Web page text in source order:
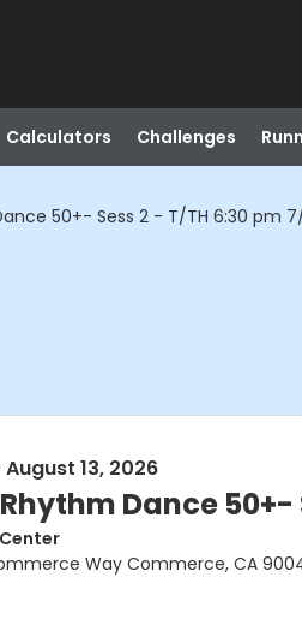
Calculators Challenges
50+- Sess 2 - T/TH 6:30 pm
August 13, 2026
Dance 50+-
Way Commerce, CA